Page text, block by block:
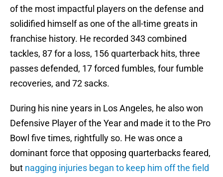
of the most impactful players on the defense and
solidified himself as one of the all-time greats in
franchise history. He recorded 343 combined
tackles, 87 for a loss, 156 quarterback hits, three
passes defended, 17 forced fumbles, four fumble
recoveries, and 72 sacks.
During his nine years in Los Angeles, he also won
Defensive Player of the Year and made it to the Pro
Bowl five times, rightfully so. He was once a
dominant force that opposing quarterbacks feared,
but nagging injuries began to keep him off the field